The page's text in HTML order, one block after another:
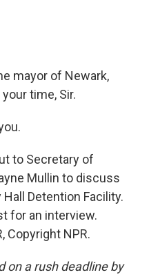
mayor of Newark,
time, Sir.
to Secretary of
Mullin to discuss
Detention Facility.
for an interview.
Copyright NPR.
on a rush deadline by